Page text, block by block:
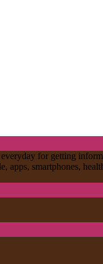
for getting
apps, smartphones,